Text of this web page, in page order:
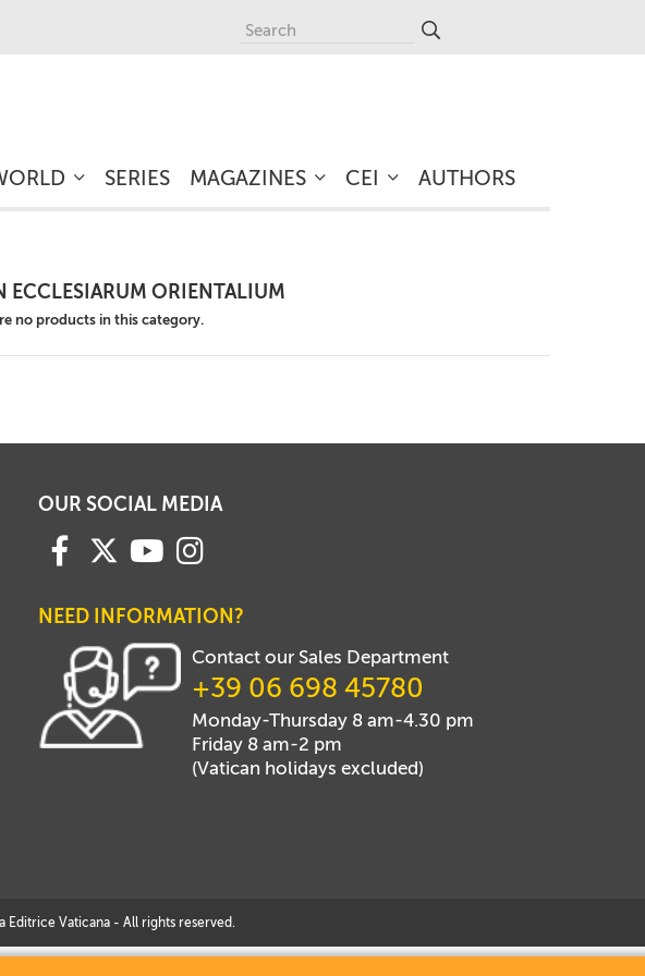
SERIES MAGAZINES CEI AUTHORS
ECCLESIARUM ORIENTALIUM
no products in this category.
OUR SOCIAL MEDIA
NEED INFORMATION?
Contact our Sales Department
+39 06 698 45780
Monday-Thursday 8 am-4.30 pm
Friday 8 am-2 pm
(Vatican holidays excluded)
Vaticana - All rights reserved.